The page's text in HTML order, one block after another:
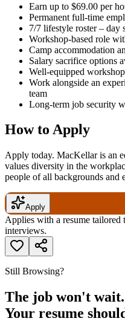
Earn up to $69.00 per
Permanent full-time
7/7 lifestyle roster – day
Workshop-based role
Camp accommodation
Salary sacrifice options
Well-equipped
Work alongside an
team
Long-term job security
How to Apply
Apply today. MacKellar is an
values diversity in the
people of all backgrounds and
Apply
Applies with a resume
interviews.
Still Browsing?
The job won't wait.
Your resume